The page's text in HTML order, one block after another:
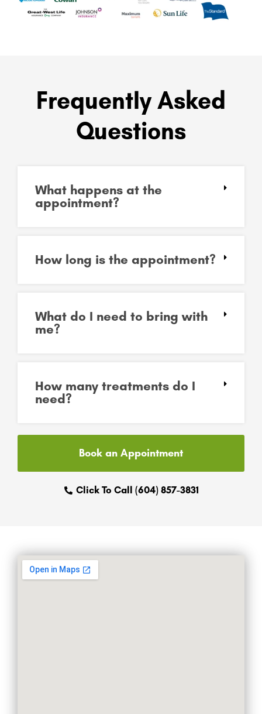
Frequently Asked
Questions
What happens at the
appointment?
How long is the appointment?
What do I need to bring with
me?
How many treatments do I
need?
Book an Appointment
Click To Call (604) 857-3831